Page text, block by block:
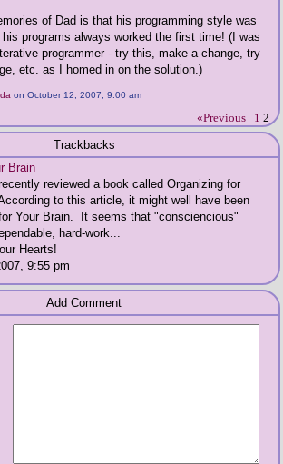
of Dad is that his programming style was
programs always worked the first time! (I was
programmer - try this, make a change, try
etc. as I homed in on the solution.)
on October 12, 2007, 9:00 am
«Previous 1 2
Trackbacks
Brain
reviewed a book called Organizing for
to this article, it might well have been
Your Brain. It seems that "consciencious"
hard-work...
Hearts!
9:55 pm
Add Comment